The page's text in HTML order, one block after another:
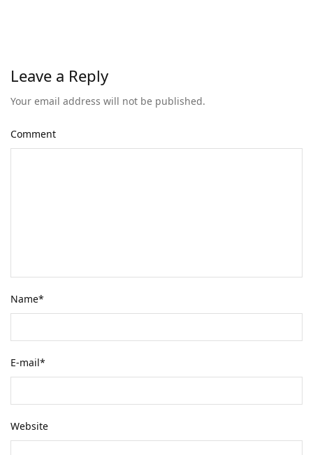
Leave a Reply
Your email address will not be published.
Comment
Name*
E-mail*
Website